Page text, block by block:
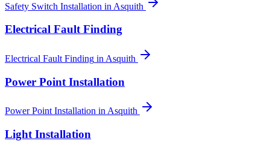
Safety Switch Installation in Asquith
Electrical Fault Finding
Electrical Fault Finding in Asquith
Power Point Installation
Power Point Installation in Asquith
Light Installation